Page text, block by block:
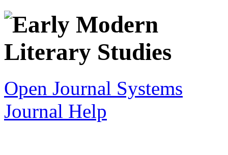
Open Journal Systems
Journal Help